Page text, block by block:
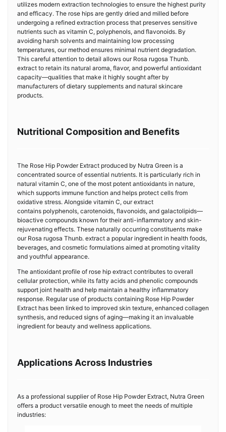
utilizes modern extraction technologies to ensure the highest purity
and efficacy. The rose hips are gently dried and milled before
undergoing a refined extraction process that preserves sensitive
nutrients such as vitamin C, polyphenols, and flavonoids. By
avoiding harsh solvents and maintaining low processing
temperatures, our method ensures minimal nutrient degradation.
This careful attention to detail allows our Rosa rugosa Thunb.
extract to retain its natural aroma, flavor, and powerful antioxidant
capacity—qualities that make it highly sought after by
manufacturers of dietary supplements and natural skincare
products.
Nutritional Composition and Benefits
The Rose Hip Powder Extract produced by Nutra Green is a
concentrated source of essential nutrients. It is particularly rich in
natural vitamin C, one of the most potent antioxidants in nature,
which supports immune function and helps protect cells from
oxidative stress. Alongside vitamin C, our extract
contains polyphenols, carotenoids, flavonoids, and galactolipids—
bioactive compounds known for their anti-inflammatory and skin-
rejuvenating effects. These naturally occurring constituents make
our Rosa rugosa Thunb. extract a popular ingredient in health foods,
beverages, and cosmetic formulations aimed at promoting vitality
and youthful appearance.
The antioxidant profile of rose hip extract contributes to overall
cellular protection, while its fatty acids and phenolic compounds
support joint health and help maintain a healthy inflammatory
response. Regular use of products containing Rose Hip Powder
Extract has been linked to improved skin texture, enhanced collagen
synthesis, and reduced signs of aging—making it an invaluable
ingredient for beauty and wellness applications.
Applications Across Industries
As a professional supplier of Rose Hip Powder Extract, Nutra Green
offers a product versatile enough to meet the needs of multiple
industries: